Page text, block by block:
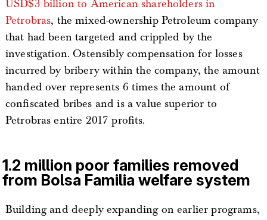
USD$3 billion to American shareholders in
Petrobras, the mixed-ownership Petroleum company
that had been targeted and crippled by the
investigation. Ostensibly compensation for losses
incurred by bribery within the company, the amount
handed over represents 6 times the amount of
confiscated bribes and is a value superior to
Petrobras entire 2017 profits.
1.2 million poor families removed
from Bolsa Familia welfare system
Building and deeply expanding on earlier programs,